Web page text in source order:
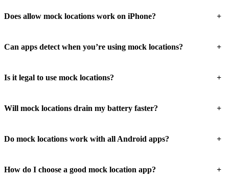
Does allow mock locations work on iPhone? +
Can apps detect when you’re using mock locations? +
Is it legal to use mock locations? +
Will mock locations drain my battery faster? +
Do mock locations work with all Android apps? +
How do I choose a good mock location app? +